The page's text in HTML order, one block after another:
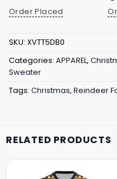
Order Placed
SKU: XVTT5DB0
Categories: APPAREL,
Sweater
Tags: Christmas, Reindeer
RELATED PRODUCTS